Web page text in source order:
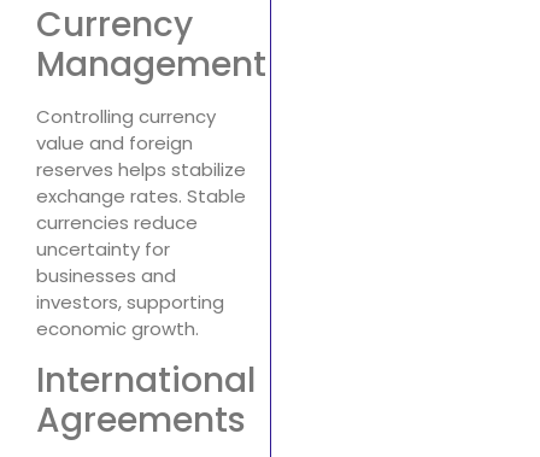
Currency
Management
Controlling currency
value and foreign
reserves helps stabilize
exchange rates. Stable
currencies reduce
uncertainty for
businesses and
investors, supporting
economic growth.
International
Agreements